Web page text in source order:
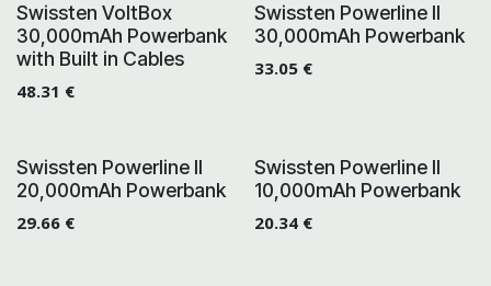
Swissten VoltBox
30,000mAh Powerbank
with Built in Cables
48.31 €
Swissten Powerline II
30,000mAh Powerbank
33.05€
Swissten Powerline II
20,000mAh Powerbank
29.66 €
Swissten Powerline II
10,000mAh Powerbank
20.34€